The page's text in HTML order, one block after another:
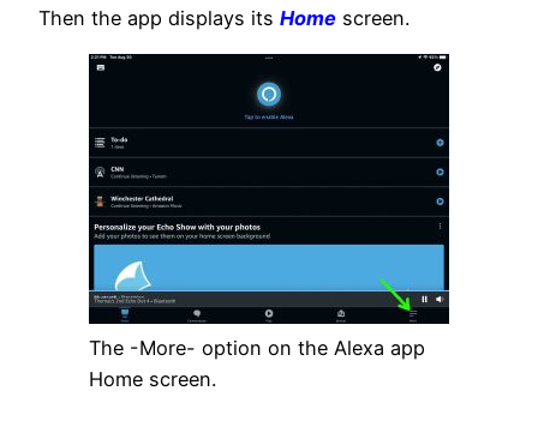
Then the app displays its Home screen.
The -More- option on the Alexa app
Home screen.